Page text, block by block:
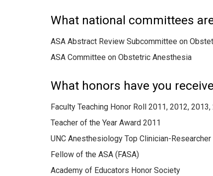
What national committees
ASA Abstract Review Subcommittee on
ASA Committee on Obstetric Anesthesia
What honors have you
Faculty Teaching Honor Roll 2011, 2012,
Teacher of the Year Award 2011
UNC Anesthesiology Top Clinician-
Fellow of the ASA (FASA)
Academy of Educators Honor Society